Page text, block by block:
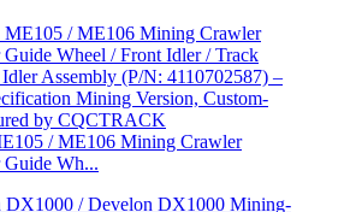
/ ME106 Mining Crawler
Guide Wh...